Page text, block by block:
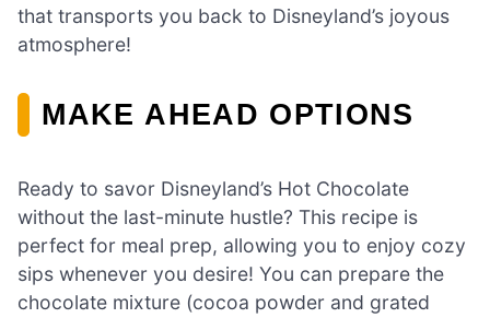
that transports you back to Disneyland’s joyous
atmosphere!
MAKE AHEAD OPTIONS
Ready to savor Disneyland’s Hot Chocolate
without the last-minute hustle? This recipe is
perfect for meal prep, allowing you to enjoy cozy
sips whenever you desire! You can prepare the
chocolate mixture (cocoa powder and grated